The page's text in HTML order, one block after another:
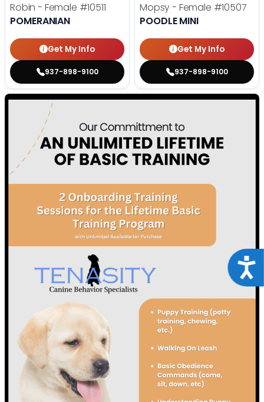
Robin - Female #10511
POMERANIAN
Get My Info
937-898-9100
Mopsy - Female #10507
POODLE MINI
Get My Info
937-898-9100